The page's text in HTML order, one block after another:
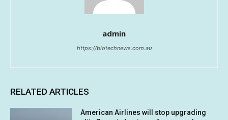
admin
https://biotechnews.com.au
RELATED ARTICLES
American Airlines will stop upgrading